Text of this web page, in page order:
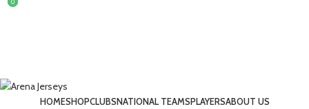
HOMESHOPCLUBSNATIONAL TEAMSPLAYERSABOUT US
0
0